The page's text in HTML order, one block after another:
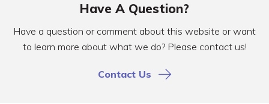
Have A Question?
Have a question or comment about this website or want
to learn more about what we do? Please contact us!
Contact Us